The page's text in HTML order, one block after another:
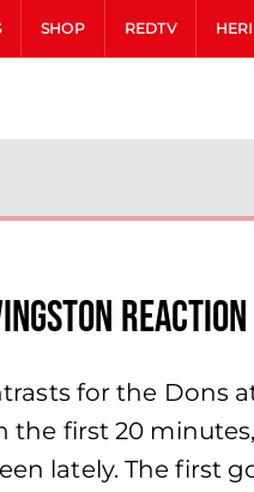
SHOP REDTV
Reaction
for the Dons
the first 20
lately. The first